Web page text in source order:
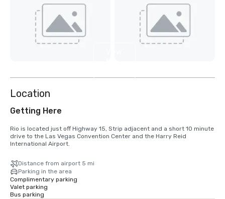
Location
Getting Here
Rio is located just off Highway 15, Strip adjacent and a short 10 minute
drive to the Las Vegas Convention Center and the Harry Reid
International Airport.
Distance from airport 5 mi
Parking in the area
Complimentary parking
Valet parking
Bus parking